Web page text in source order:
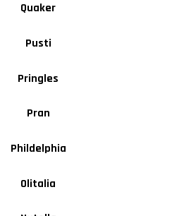
Quaker
Pusti
Pringles
Pran
Phildelphia
Olitalia